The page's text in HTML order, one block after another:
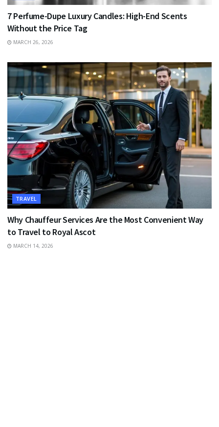
7 Perfume-Dupe Luxury Candles: High-End Scents
Without the Price Tag
MARCH 26, 2026
TRAVEL
Why Chauffeur Services Are the Most Convenient Way
to Travel to Royal Ascot
MARCH 14, 2026